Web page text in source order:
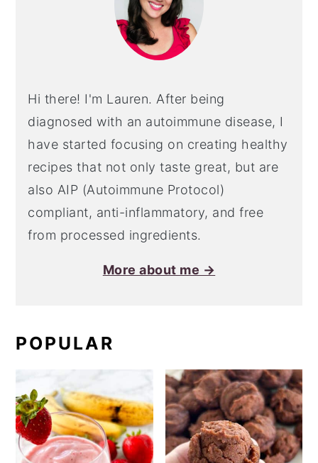
Hi there! I'm Lauren. After being
diagnosed with an autoimmune disease, I
have started focusing on creating healthy
recipes that not only taste great, but are
also AIP (Autoimmune Protocol)
compliant, anti-inflammatory, and free
from processed ingredients.
More about me →
POPULAR